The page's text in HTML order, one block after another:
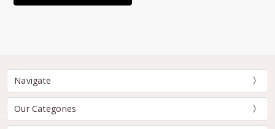
Navigate
Our Categories